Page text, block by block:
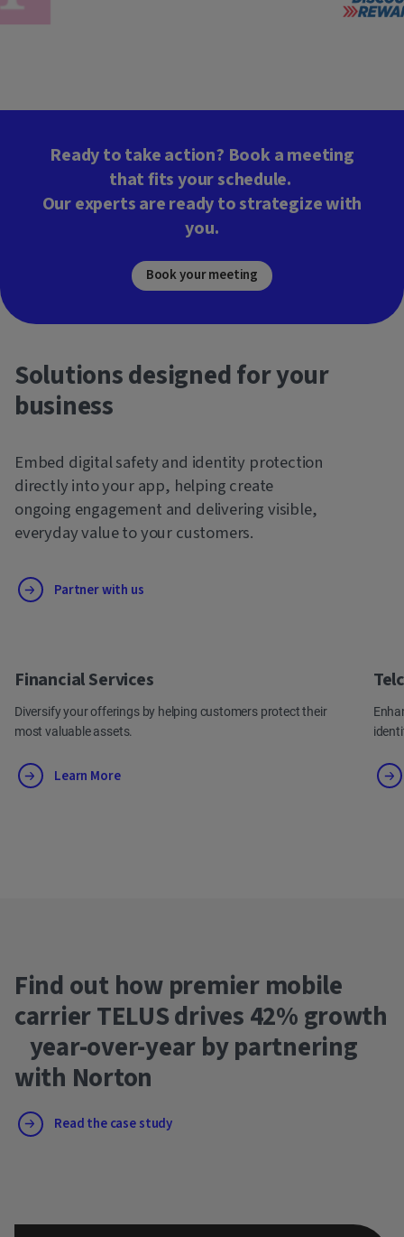
Ready to take action? Book a meeting
that fits your schedule.
Our experts are ready to strategize with
you.
Book your meeting
Solutions designed for your
business
Embed digital safety and identity protection
directly into your app, helping create
ongoing engagement and delivering visible,
everyday value to your customers.
Partner with us
Financial Services
Diversify your offerings by helping customers protect their
most valuable assets.
Learn More
Find out how premier mobile
carrier TELUS drives 42% growth
year-over-year by partnering
with Norton
Read the case study